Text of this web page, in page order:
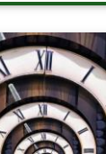
Tardigrades